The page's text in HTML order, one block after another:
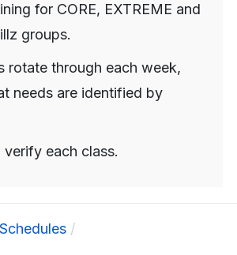
for CORE, EXTREME and
groups.
rotate through each week,
needs are identified by
each class.